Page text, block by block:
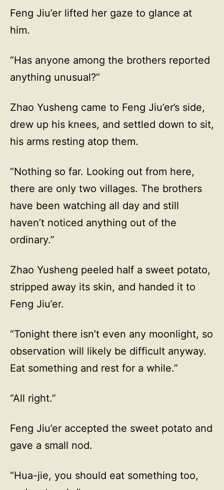
Feng Jiu’er lifted her gaze to glance at
him.
“Has anyone among the brothers reported
anything unusual?”
Zhao Yusheng came to Feng Jiu’er’s side,
drew up his knees, and settled down to sit,
his arms resting atop them.
“Nothing so far. Looking out from here,
there are only two villages. The brothers
have been watching all day and still
haven’t noticed anything out of the
ordinary.”
Zhao Yusheng peeled half a sweet potato,
stripped away its skin, and handed it to
Feng Jiu’er.
“Tonight there isn’t even any moonlight, so
observation will likely be difficult anyway.
Eat something and rest for a while.”
“All right.”
Feng Jiu’er accepted the sweet potato and
gave a small nod.
“Hua-jie, you should eat something too,